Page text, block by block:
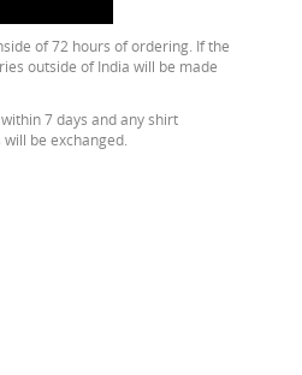
of 72 hours of ordering. If the
outside of India will be made
7 days and any shirt
be exchanged.